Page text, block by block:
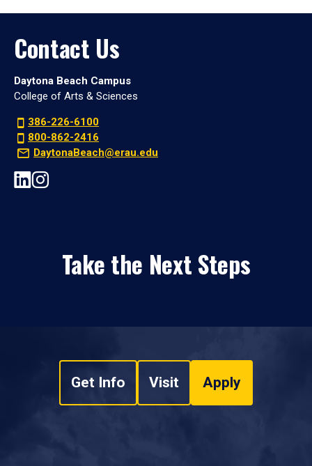
Contact Us
Daytona Beach Campus
College of Arts & Sciences
386-226-6100
800-862-2416
DaytonaBeach@erau.edu
Take the Next Steps
Get Info Visit Apply